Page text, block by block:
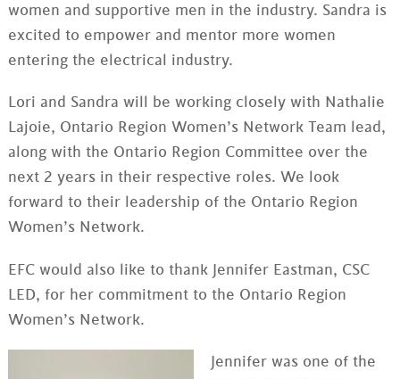
women and supportive men in the industry. Sandra is
excited to empower and mentor more women
entering the electrical industry.
Lori and Sandra will be working closely with Nathalie
Lajoie, Ontario Region Women’s Network Team lead,
along with the Ontario Region Committee over the
next 2 years in their respective roles. We look
forward to their leadership of the Ontario Region
Women’s Network.
EFC would also like to thank Jennifer Eastman, CSC
LED, for her commitment to the Ontario Region
Women’s Network.
Jennifer was one of the